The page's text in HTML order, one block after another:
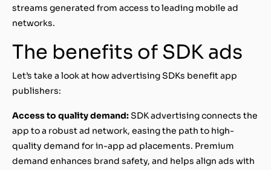
streams generated from access to leading mobile ad
networks.
The benefits of SDK ads
Let’s take a look at how advertising SDKs benefit app
publishers:
Access to quality demand:SDK advertising connects the
app to a robust ad network, easing the path to high-
quality demand for in-app ad placements. Premium
demand enhances brand safety, and helps align ads with